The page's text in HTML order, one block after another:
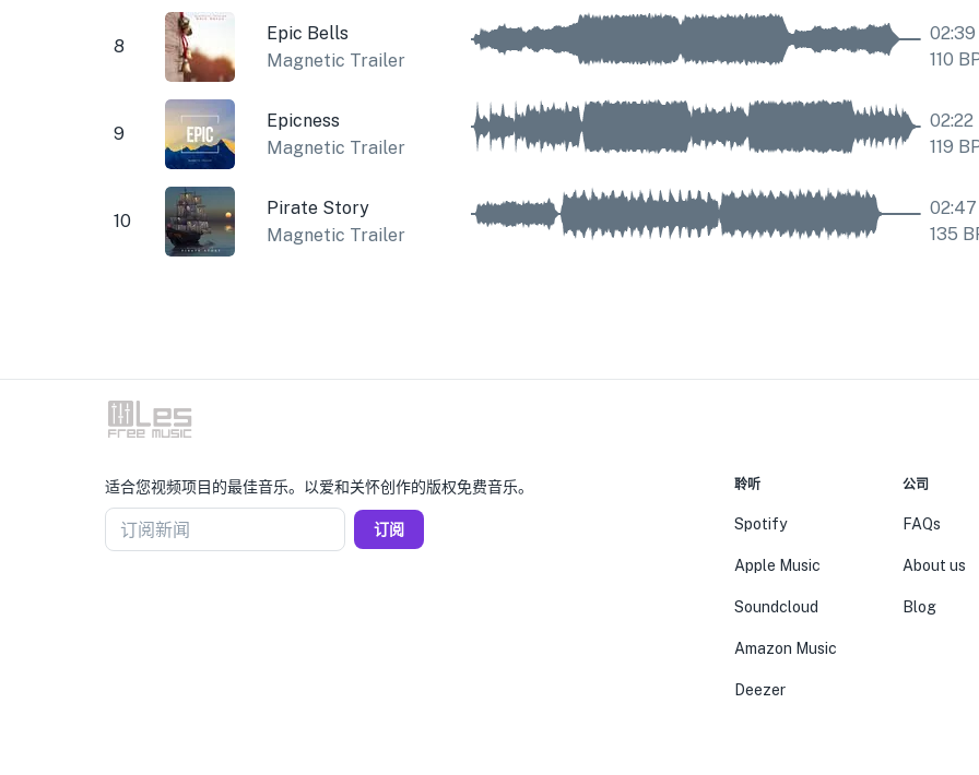
8
Epic Bells
Magnetic Trailer
02:39
110
9
Epicness
Magnetic Trailer
02:22
119
10
Pirate Story
Magnetic Trailer
02:47
135
适合您视频项目的最佳音乐。以爱和关怀创作的版权免费音乐。
订阅新闻 订阅
聆听
Spotify
Apple Music
Soundcloud
Amazon Music
Deezer
公司
FAQs
About us
Blog